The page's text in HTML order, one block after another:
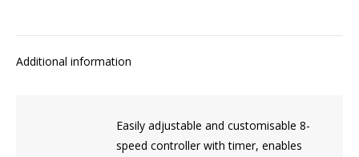
Additional information
Easily adjustable and customisable 8-
speed controller with timer, enables